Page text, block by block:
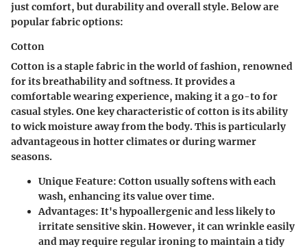
just comfort, but durability and overall style. Below are
popular fabric options:
Cotton
Cotton is a staple fabric in the world of fashion, renowned
for its breathability and softness. It provides a
comfortable wearing experience, making it a go-to for
casual styles. One key characteristic of cotton is its ability
to wick moisture away from the body. This is particularly
advantageous in hotter climates or during warmer
seasons.
Unique Feature: Cotton usually softens with each
wash, enhancing its value over time.
Advantages: It's hypoallergenic and less likely to
irritate sensitive skin. However, it can wrinkle easily
and may require regular ironing to maintain a tidy